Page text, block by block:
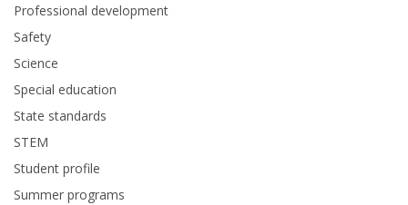
Professional development
Safety
Science
Special education
State standards
STEM
Student profile
Summer programs